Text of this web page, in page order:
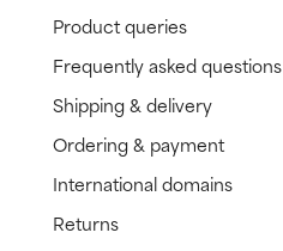
Product queries
Frequently asked questions
Shipping & delivery
Ordering & payment
International domains
Returns